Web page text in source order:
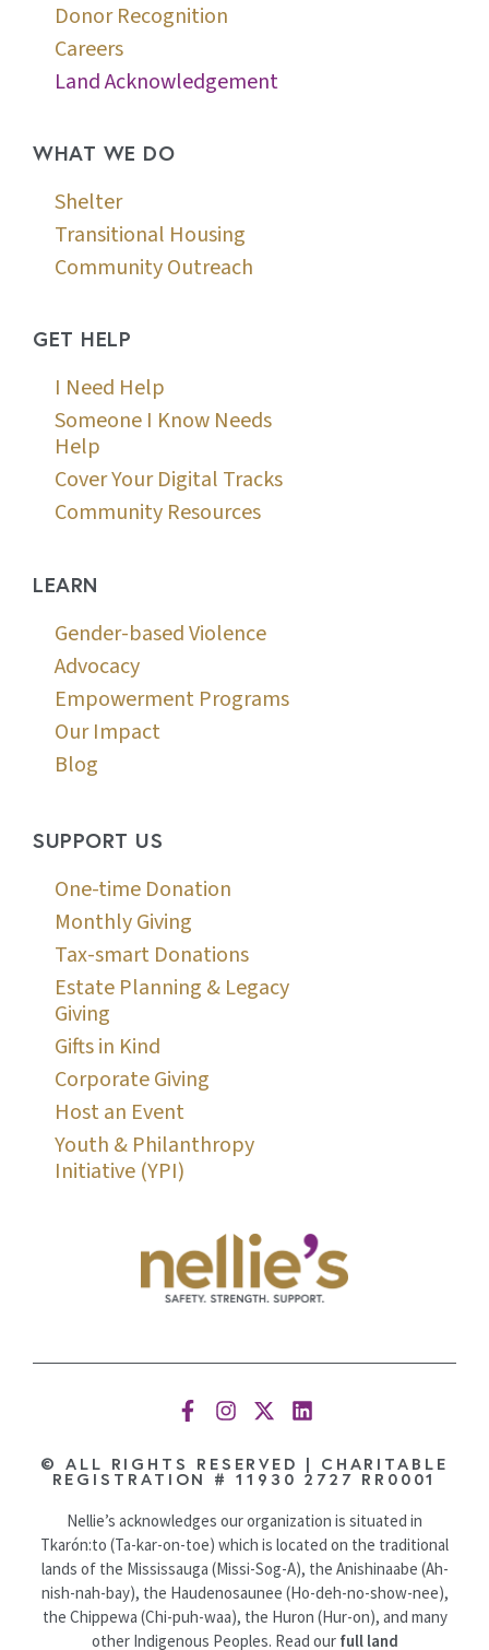
Donor Recognition
Careers
Land Acknowledgement
WHAT WE DO
Shelter
Transitional Housing
Community Outreach
GET HELP
I Need Help
Someone I Know Needs
Help
Cover Your Digital Tracks
Community Resources
LEARN
Gender-based Violence
Advocacy
Empowerment Programs
Our Impact
Blog
SUPPORT US
One-time Donation
Monthly Giving
Tax-smart Donations
Estate Planning & Legacy
Giving
Gifts in Kind
Corporate Giving
Host an Event
Youth & Philanthropy
Initiative (YPI)
© ALL RIGHTS RESERVED | CHARITABLE
REGISTRATION # 11930 2727 RR0001
Nellie’s acknowledges our organization is situated in
Tkarón:to (Ta-kar-on-toe) which is located on the traditional
lands of the Mississauga (Missi-Sog-A), the Anishinaabe (Ah-
nish-nah-bay), the Haudenosaunee (Ho-deh-no-show-nee),
the Chippewa (Chi-puh-waa), the Huron (Hur-on), and many
other Indigenous Peoples. Read ourfull land